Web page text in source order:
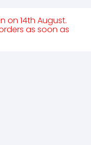
on 14th August.
as soon as